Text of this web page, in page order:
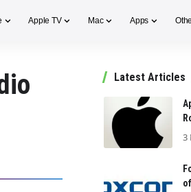
Apple TV Mac Apps
Latest Articles
3